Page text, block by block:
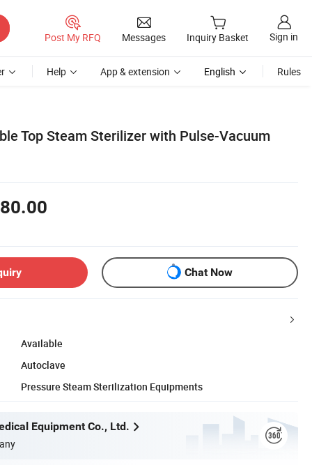
Post My RFQ Messages Inquiry Basket Sign in
Help App & extension English Rules
Top Steam Sterilizer with Pulse-Vacuum
Chat Now
Available
Autoclave
Pressure Steam Sterilization Equipments
Equipment Co., Ltd.